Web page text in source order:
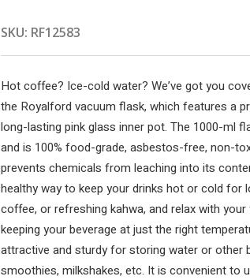
SKU: RF12583
Hot coffee? Ice-cold water? We’ve got you
the Royalford vacuum flask, which features a
long-lasting pink glass inner pot. The 1000-ml
and is 100% food-grade, asbestos-free, non-
prevents chemicals from leaching into its
healthy way to keep your drinks hot or cold for
coffee, or refreshing kahwa, and relax with
keeping your beverage at just the right
attractive and sturdy for storing water or other
smoothies, milkshakes, etc. It is convenient to